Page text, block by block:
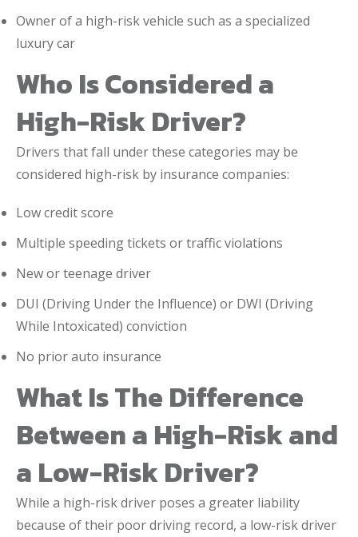
Owner of a high-risk vehicle such as a specialized
luxury car
Who Is Considered a
High-Risk Driver?
Drivers that fall under these categories may be
considered high-risk by insurance companies:
Low credit score
Multiple speeding tickets or traffic violations
New or teenage driver
DUI (Driving Under the Influence) or DWI (Driving
While Intoxicated) conviction
No prior auto insurance
What Is The Difference
Between a High-Risk and
a Low-Risk Driver?
While a high-risk driver poses a greater liability
because of their poor driving record, a low-risk driver